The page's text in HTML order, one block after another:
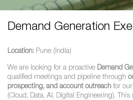
Demand Generation
Location: Pune (India)
We are looking for a proactive Demand
qualified meetings and pipeline through
prospecting, and account outreach for
(Cloud, Data, AI, Digital Engineering).